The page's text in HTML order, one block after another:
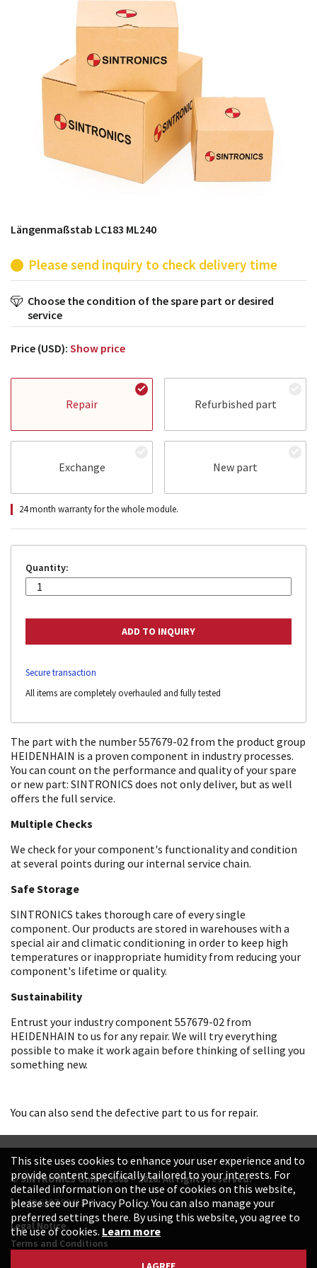
products from their own stock.
Längenmaßstab LC183 ML240
Please send inquiry to check delivery time
Choose the condition of the spare part or desired
service
Price (USD): Show price
Repair Refurbished part
Exchange New part
24 month warranty for the whole module.
Quantity:
Secure transaction
All items are completely overhauled and fully tested
The part with the number 557679-02 from the product group
HEIDENHAIN is a proven component in industry processes.
You can count on the performance and quality of your spare
or new part: SINTRONICS does not only deliver, but as well
offers the full service.
Multiple Checks
We check for your component's functionality and condition
at several points during our internal service chain.
Safe Storage
SINTRONICS takes thorough care of every single
component. Our products are stored in warehouses with a
special air and climatic conditioning in order to keep high
temperatures or inappropriate humidity from reducing your
component's lifetime or quality.
Sustainability
Entrust your industry component 557679-02 from
HEIDENHAIN to us for any repair. We will try everything
possible to make it work again before thinking of selling you
something new.
You can also send the defective part to us for repair.
© SINTRONICS GmbH 2008 – 2026. All rights reserved.
+49 6187 99413-0
Legal Notice
Terms and Conditions
This site uses cookies to enhance your user experience and to
provide content specifically tailored to your interests. For
detailed information on the use of cookies on this website,
please see our Privacy Policy. You can also manage your
preferred settings there. By using this website, you agree to
the use of cookies. Learn more